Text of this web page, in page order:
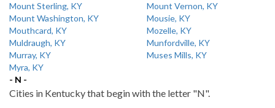
Mount Sterling, KY
Mount Vernon, KY
Mount Washington, KY
Mousie, KY
Mouthcard, KY
Mozelle, KY
Muldraugh, KY
Munfordville, KY
Murray, KY
Muses Mills, KY
Myra, KY
- N -
Cities in Kentucky that begin with the letter "N".